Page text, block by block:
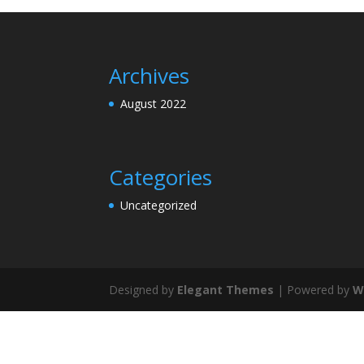
Archives
August 2022
Categories
Uncategorized
Designed by Elegant Themes | Powered by